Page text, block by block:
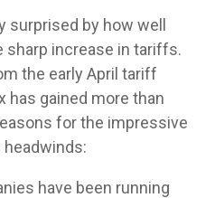
surprised by how well
sharp increase in tariffs.
the early April tariff
has gained more than
for the impressive
have been running